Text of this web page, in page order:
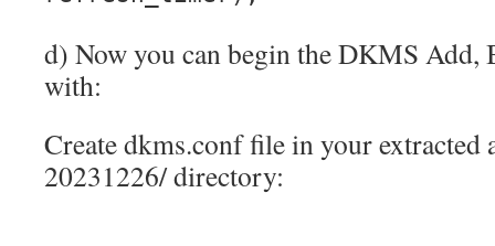
d) Now you can begin the DKMS Add,
with:
Create dkms.conf file in your extracted
20231226/ directory: